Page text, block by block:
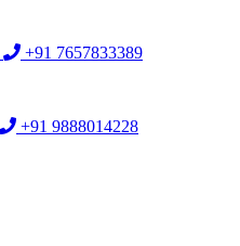
+91 7657833389
+91 9888014228